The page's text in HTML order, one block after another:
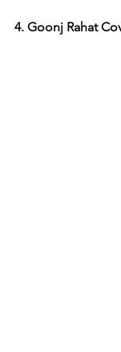
4. Goonj Rahat